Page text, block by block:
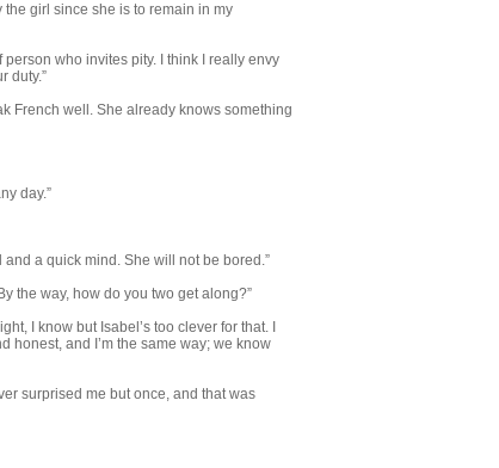
the girl since she is to remain in my
person who invites pity. I think I really envy
duty.”
French well. She already knows something
day.”
and a quick mind. She will not be bored.”
the way, how do you two get along?”
I know but Isabel’s too clever for that. I
honest, and I’m the same way; we know
surprised me but once, and that was